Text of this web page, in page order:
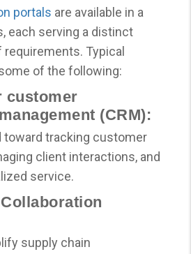
portals are available in a
each serving a distinct
Typical
of the following:
customer
(CRM):
toward tracking customer
client interactions, and
service.
supply chain